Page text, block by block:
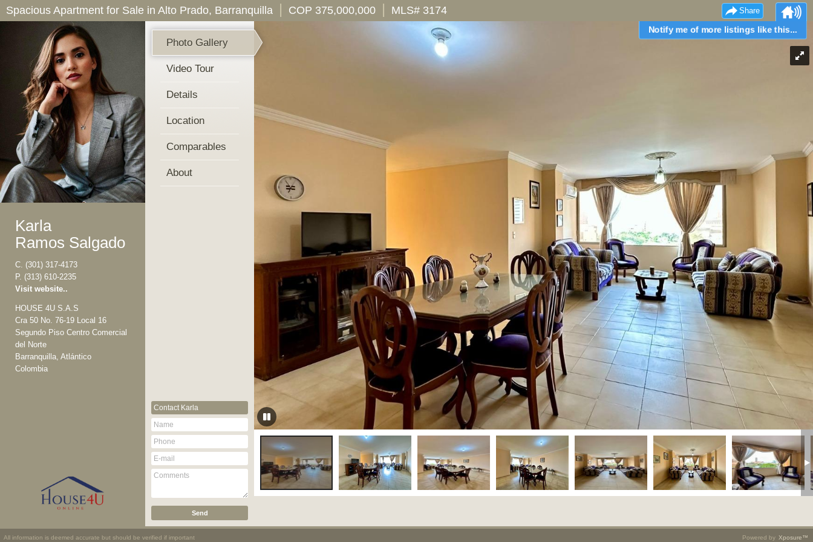
Notify me of more listings like this...
Share
Spacious Apartment for Sale in Alto Prado, Barranquilla | COP 375,000,000 | MLS# 3174
Karla
Ramos Salgado
C. (301) 317-4173
P. (313) 610-2235
Visit website..
HOUSE 4U S.A.S
Cra 50 No. 76-19 Local 16
Segundo Piso Centro Comercial
del Norte
Barranquilla, Atlántico
Colombia
Photo Gallery
Video Tour
Details
Location
Comparables
About
Contact Karla
All information is deemed accurate but should be verified if important Powered by Xposure™